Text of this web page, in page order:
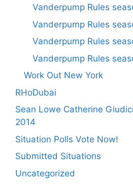
Vanderpump Rules
Vanderpump Rules
Vanderpump Rules
Vanderpump Rules
Work Out New York
RHoDubai
Sean Lowe Catherine
2014
Situation Polls Vote Now!
Submitted Situations
Uncategorized